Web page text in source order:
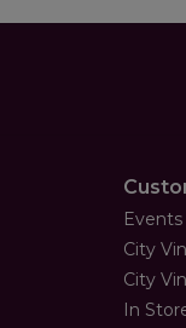
Events
City
City
In